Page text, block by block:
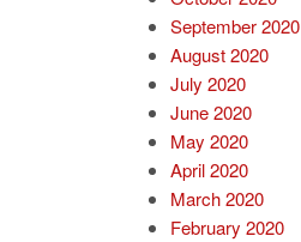
September 2020
August 2020
July 2020
June 2020
May 2020
April 2020
March 2020
February 2020